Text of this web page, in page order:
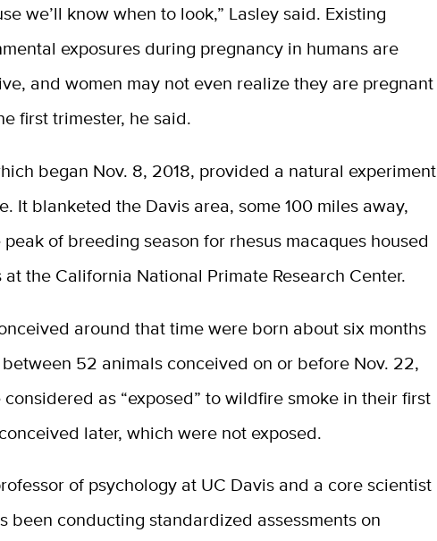
we’ll know when to look,” Lasley said. Existing
exposures during pregnancy in humans are
and women may not even realize they are pregnant
first trimester, he said.
began Nov. 8, 2018, provided a natural experiment
It blanketed the Davis area, some 100 miles away,
of breeding season for rhesus macaques housed
the California National Primate Research Center.
around that time were born about six months
52 animals conceived on or before Nov. 22,
as “exposed” to wildfire smoke in their first
later, which were not exposed.
of psychology at UC Davis and a core scientist
been conducting standardized assessments on